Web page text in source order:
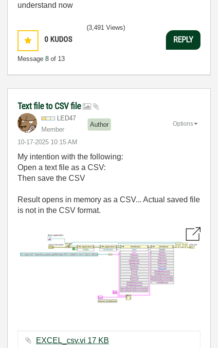
understand now
0 KUDOS
Message 8 of 13
(3,491 Views)
REPLY
Text file to CSV file
LED47
Member
Author
‎10-17-2025 10:15 AM
Options
My intention with the following:
Open a text file as a CSV:
Then save the CSV
Result opens in memory as a CSV... Actual saved file
is not in the CSV format.
EXCEL_csv.vi ‏17 KB